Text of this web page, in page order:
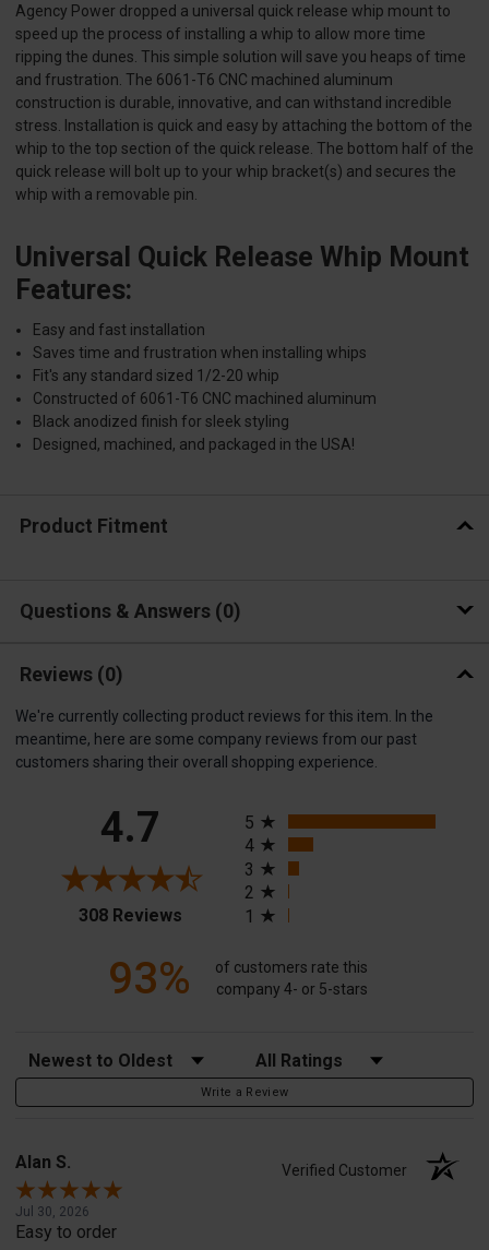
Agency Power dropped a universal quick release whip mount to
speed up the process of installing a whip to allow more time
ripping the dunes. This simple solution will save you heaps of time
and frustration. The 6061-T6 CNC machined aluminum
construction is durable, innovative, and can withstand incredible
stress. Installation is quick and easy by attaching the bottom of the
whip to the top section of the quick release. The bottom half of the
quick release will bolt up to your whip bracket(s) and secures the
whip with a removable pin.
Universal Quick Release Whip Mount
Features:
Easy and fast installation
Saves time and frustration when installing whips
Fit's any standard sized 1/2-20 whip
Constructed of 6061-T6 CNC machined aluminum
Black anodized finish for sleek styling
Designed, machined, and packaged in the USA!
Product Fitment
Questions & Answers 0
Reviews (0)
We're currently collecting product reviews for this item. In the
meantime, here are some company reviews from our past
customers sharing their overall shopping experience.
4.7
308 Reviews(opens in a new tab)
5
4
3
2
1
93%
of customers rate this
company 4- or 5-stars
Sort Reviews Filter Reviews by Rating
Write a Review
Alan S. Verified Customer
Jul 30, 2026
Easy to order